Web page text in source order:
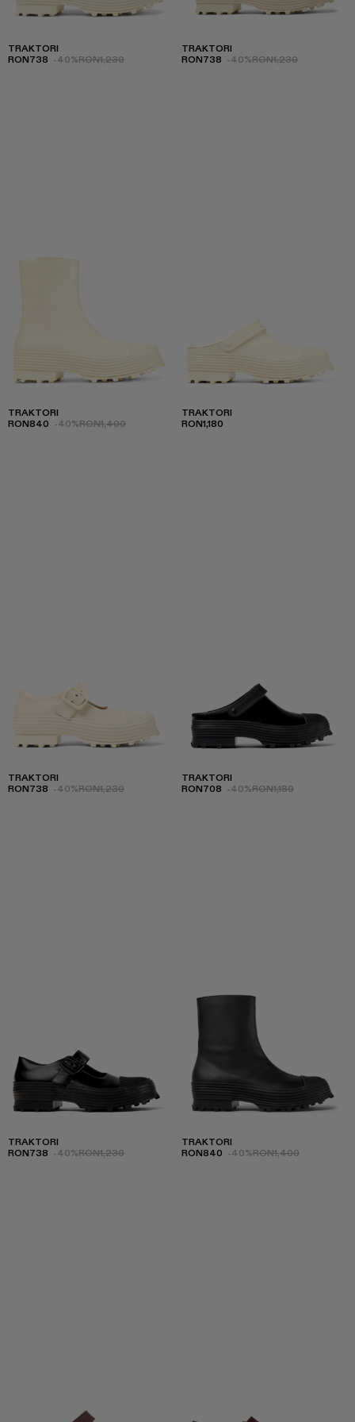
TRAKTORI
RON738 -40%RON1,230
TRAKTORI
RON738 -40%RON1,230
TRAKTORI
RON840 -40%RON1,400
TRAKTORI
RON1,180
TRAKTORI
RON738 -40%RON1,230
TRAKTORI
RON708 -40%RON1,180
TRAKTORI
RON738 -40%RON1,230
TRAKTORI
RON840 -40%RON1,400